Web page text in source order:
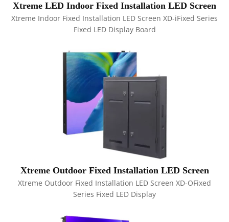
Xtreme LED Indoor Fixed Installation LED Screen
Xtreme Indoor Fixed Installation LED Screen XD-iFixed Series
Fixed LED Display Board
Xtreme Outdoor Fixed Installation LED Screen
Xtreme Outdoor Fixed Installation LED Screen XD-OFixed
Series Fixed LED Display